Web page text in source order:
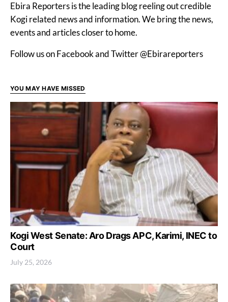
Ebira Reporters is the leading blog reeling out credible
Kogi related news and information. We bring the news,
events and articles closer to home.
Follow us on Facebook and Twitter @Ebirareporters
YOU MAY HAVE MISSED
Kogi West Senate: Aro Drags APC, Karimi, INEC to
Court
July 25, 2026